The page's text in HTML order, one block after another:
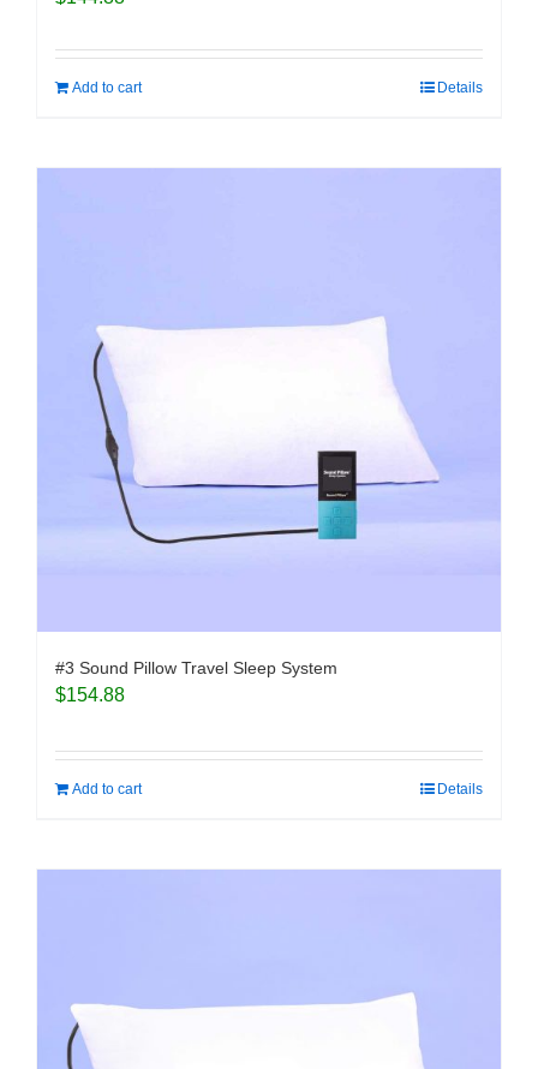
Add to cart Details
#3 Sound Pillow Travel Sleep System
$154.88
Add to cart Details